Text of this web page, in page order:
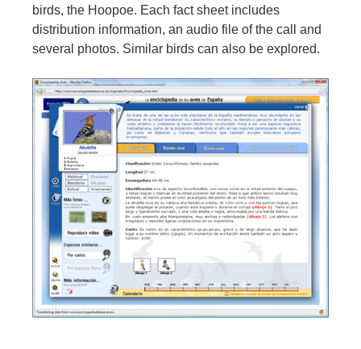
birds, the Hoopoe. Each fact sheet includes
distribution information, an audio file of the call and
several photos. Similar birds can also be explored.